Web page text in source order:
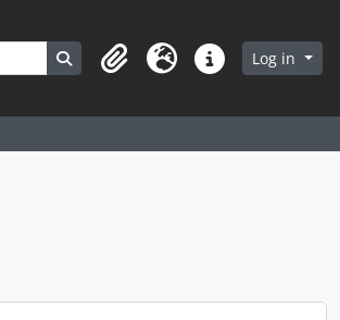
Search in browse page
ClipboardLanguageQuick linksLog in